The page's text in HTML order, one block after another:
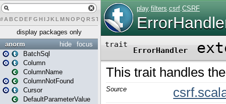
# A BCDEFG H IJK L MN O PQ RST UVW Y
display packages only
focus
hide
anorm
BatchSql
Column
ColumnName
ColumnNotFound
Cursor
DefaultParameterValue